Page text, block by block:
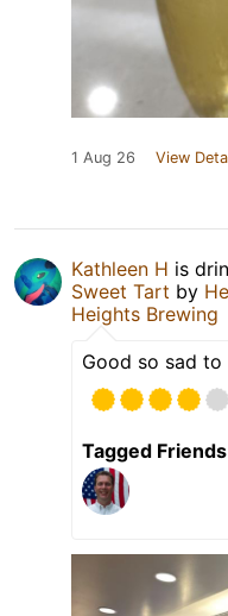
1 Aug 26 View
Kathleen H is
Sweet Tart by
Heights Brewing
Good so sad
Tagged Friends